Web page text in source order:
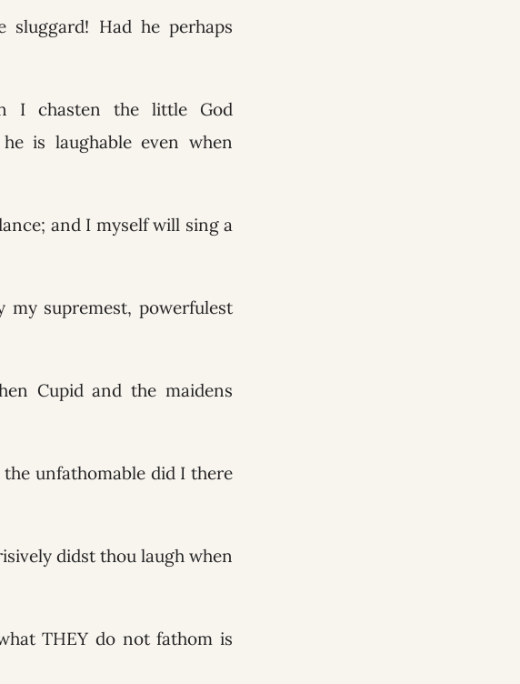
Had he perhaps
I chasten the little God
is laughable even when
and I myself will sing a
supremest, powerfulest
Cupid and the maidens
unfathomable did I there
didst thou laugh when
THEY do not fathom is